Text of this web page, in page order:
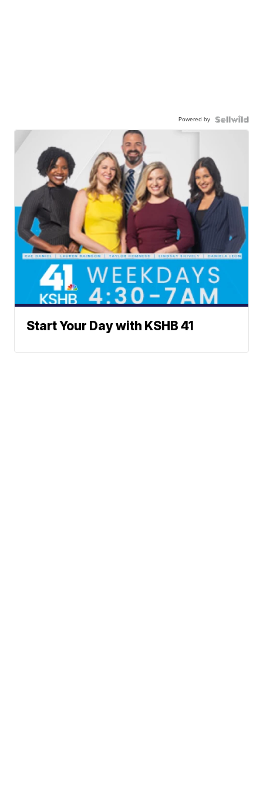
Powered by
Start Your Day with KSHB 41